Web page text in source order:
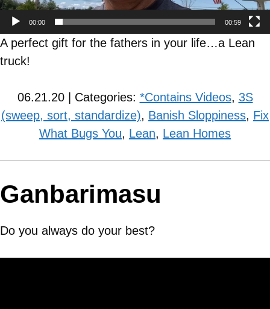
00:00 00:59
A perfect gift for the fathers in your life…a Lean
truck!
06.21.20 | Categories: *Contains Videos, 3S
(sweep, sort, standardize), Banish Sloppiness, Fix
What Bugs You, Lean, Lean Homes
Ganbarimasu
Do you always do your best?